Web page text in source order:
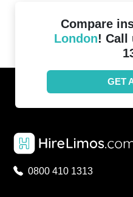
Compare
London! Call
GET
0800 410 1313